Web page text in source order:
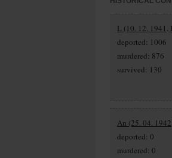
L (10. 12. 1941,
deported: 1006
murdered: 876
survived: 130
An (25. 04.
deported: 0
murdered: 0